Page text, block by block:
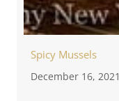
Spicy Mussels
December 16, 2021